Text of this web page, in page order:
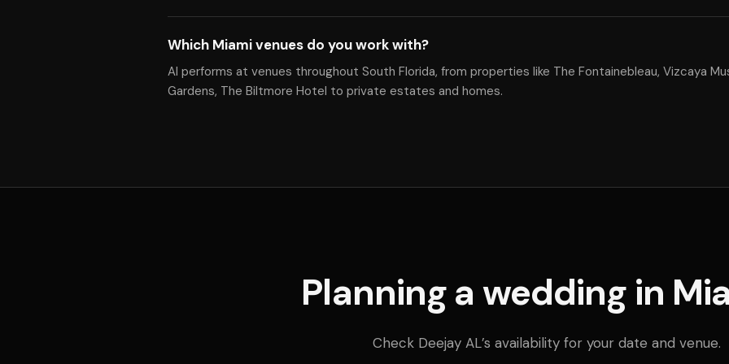
Which Miami venues do you work with?
Al performs at venues throughout South Florida, from properties like The Fontainebleau, Vizcaya
Gardens, The Biltmore Hotel to private estates and homes.
Planning a wedding in
Check Deejay AL’s availability for your date and venue.